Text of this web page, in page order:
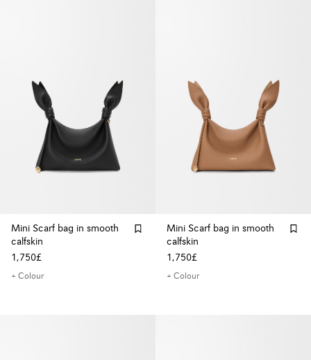
Mini Scarf bag in smooth
calfskin
1,750£
+ Colour
Mini Scarf bag in smooth
calfskin
1,750£
+ Colour